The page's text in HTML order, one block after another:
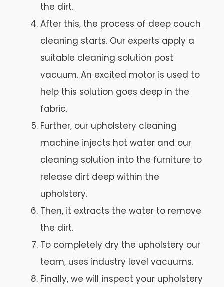
the dirt.
After this, the process of deep couch
cleaning starts. Our experts apply a
suitable cleaning solution post
vacuum. An excited motor is used to
help this solution goes deep in the
fabric.
Further, our upholstery cleaning
machine injects hot water and our
cleaning solution into the furniture to
release dirt deep within the
upholstery.
Then, it extracts the water to remove
the dirt.
To completely dry the upholstery our
team, uses industry level vacuums.
Finally, we will inspect your upholstery